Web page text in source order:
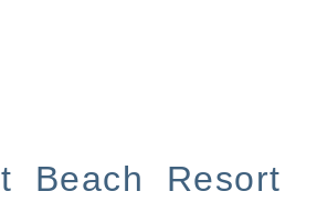
Beach Resort